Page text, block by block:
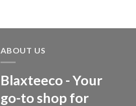
ABOUT US
Blaxteeco - Your
go-to shop for